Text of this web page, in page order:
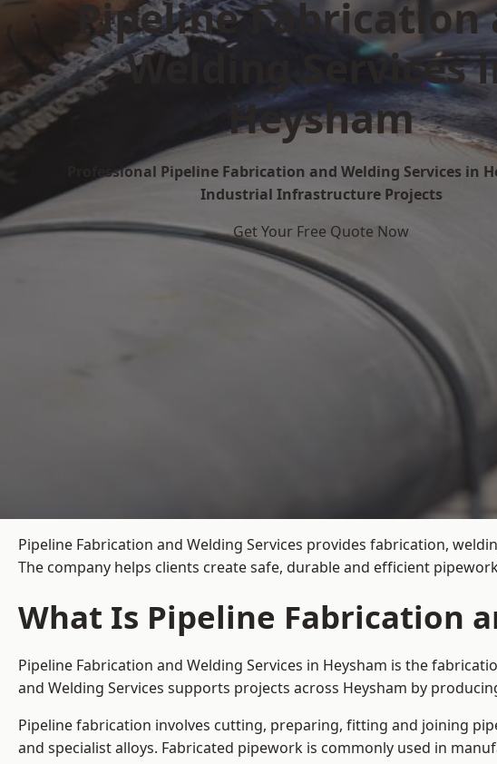
Pipeline Fabrication
Welding Services
Heysham
Professional Pipeline Fabrication and Welding Services in
Industrial Infrastructure Projects
Get Your Free Quote Now
Pipeline Fabrication and Welding Services provides fabrication,
The company helps clients create safe, durable and efficient
What Is Pipeline Fabrication
Pipeline Fabrication and Welding Services in Heysham is the
and Welding Services supports projects across Heysham by
Pipeline fabrication involves cutting, preparing, fitting and joining
and specialist alloys. Fabricated pipework is commonly used in